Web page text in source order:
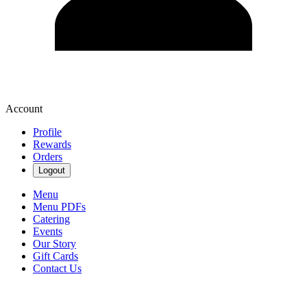
Account
Profile
Rewards
Orders
Logout
Menu
Menu PDFs
Catering
Events
Our Story
Gift Cards
Contact Us